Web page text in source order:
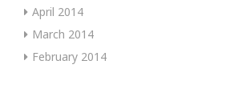
April 2014
March 2014
February 2014